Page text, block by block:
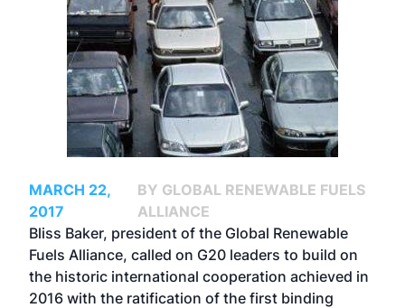
MARCH 22,
2017
BY GLOBAL RENEWABLE FUELS
ALLIANCE
Bliss Baker, president of the Global Renewable
Fuels Alliance, called on G20 leaders to build on
the historic international cooperation achieved in
2016 with the ratification of the first binding